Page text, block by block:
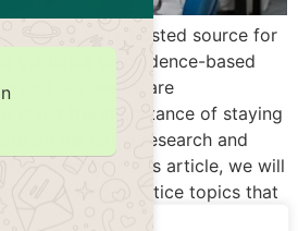
your trusted source for
guidance on evidence-based
As healthcare
the importance of staying
on the latest research and
nursing. In this article, we will
based practice topics that